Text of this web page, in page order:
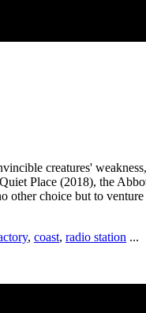
creatures'
Place (2018), the
choice but to
, coast, radio station ...